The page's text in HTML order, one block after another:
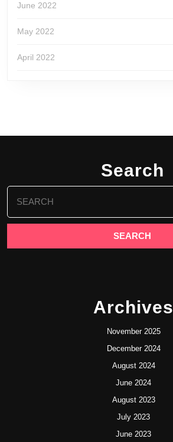
June 2022
May 2022
April 2022
Search
Search
for:
Archives
November 2025
December 2024
August 2024
June 2024
August 2023
July 2023
June 2023